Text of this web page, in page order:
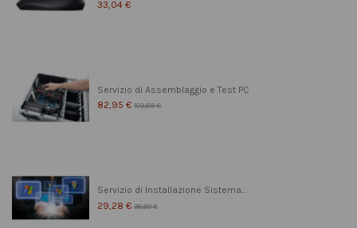
33,04 €
Servizio di Assemblaggio e Test PC
82,95 € 103,69 €
Servizio di Installazione Sistema...
29,28 € 36,60 €